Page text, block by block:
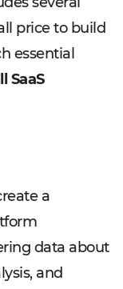
price to build
essential
SaaS
a
data about
and